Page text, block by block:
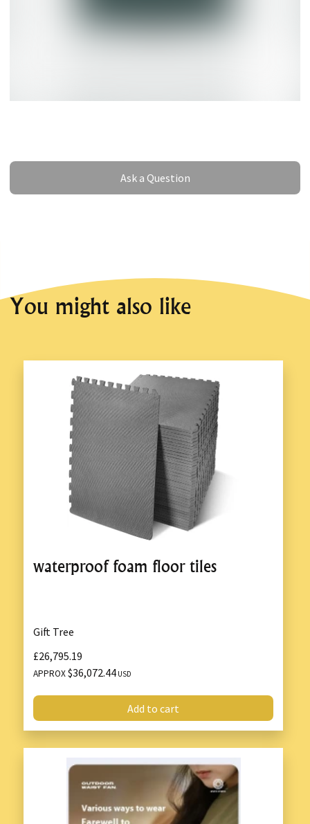
Ask a Question
Ask a Question
You might also like
waterproof foam floor tiles
Gift Tree
£26,795.19
APPROX$36,072.44 USD
Add to cart